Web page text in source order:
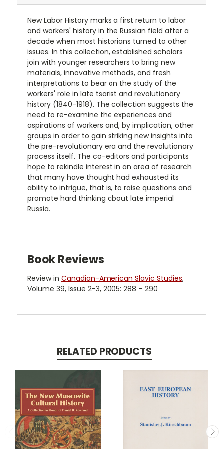
New Labor History marks a first return to labor
and workers' history in the Russian field after a
decade when most historians turned to other
issues. In this collection, established scholars
join with younger researchers to bring new
materials, innovative methods, and fresh
interpretations to bear on the study of the
workers' role in late tsarist and revolutionary
history (1840-1918). The collection suggests the
need to re-examine the experiences and
aspirations of workers and, by implication, other
groups in order to gain striking new insights into
the pre-revolutionary era and the revolutionary
process itself. The co-editors and participants
hope to rekindle interest in an area of research
that many have thought had exhausted its
ability to intrigue, that is, to raise questions and
promote hard thinking about late imperial
Russia.
Book Reviews
Review in Canadian-American Slavic Studies,
Volume 39, Issue 2-3, 2005: 288 – 290
RELATED PRODUCTS